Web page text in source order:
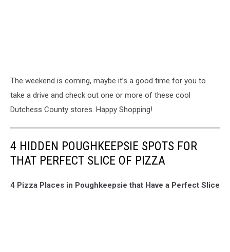
The weekend is coming, maybe it’s a good time for you to
take a drive and check out one or more of these cool
Dutchess County stores. Happy Shopping!
4 HIDDEN POUGHKEEPSIE SPOTS FOR
THAT PERFECT SLICE OF PIZZA
4 Pizza Places in Poughkeepsie that Have a Perfect Slice